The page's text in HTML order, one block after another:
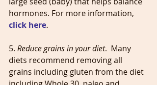
hormones. For more information,
click here.
5. Reduce grains in your diet.  Many
diets recommend removing all
grains including gluten from the diet